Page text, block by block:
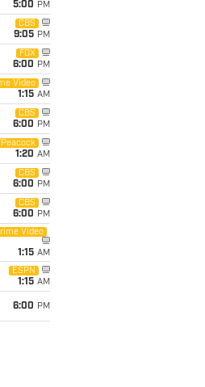
5:00 PM
CBS
9:05 PM
FOX
6:00 PM
Video
1:15 AM
CBS
6:00 PM
1:20 AM
CBS
6:00 PM
CBS
6:00 PM
Video
1:15 AM
ESPN
1:15 AM
6:00 PM